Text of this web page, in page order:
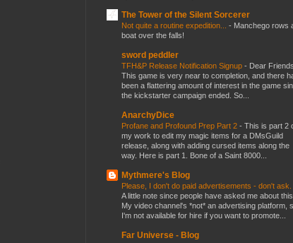
The Tower of the Silent Sorcerer
Not quite a routine expedition... - Manchego rows
boat over the falls!
sword peddler
TFH&P Release Notification Signup - Dear
This game is very near to completion, and there
been a flattering amount of interest in the game
the kickstarter campaign ended. So...
AnarchyDice
Profane and Profound Prep Part 2 - This is part 2
my work to edit my magic items for a DMsGuild
release, along with adding cursed items along the
way. Here is part 1. Bone of a Saint 8000...
Mythmere's Blog
Please, I don't do paid advertisements - don't ask.
A little note since people have asked me about
My video channel's *not* an advertising platform,
I'm not available for hire if you want to promote...
Far Universe - Blog